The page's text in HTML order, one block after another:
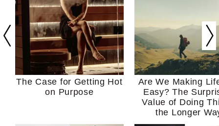
The Case for Getting Hot
on Purpose
Are We Making
Easy? The
Value of Doing
the Longer